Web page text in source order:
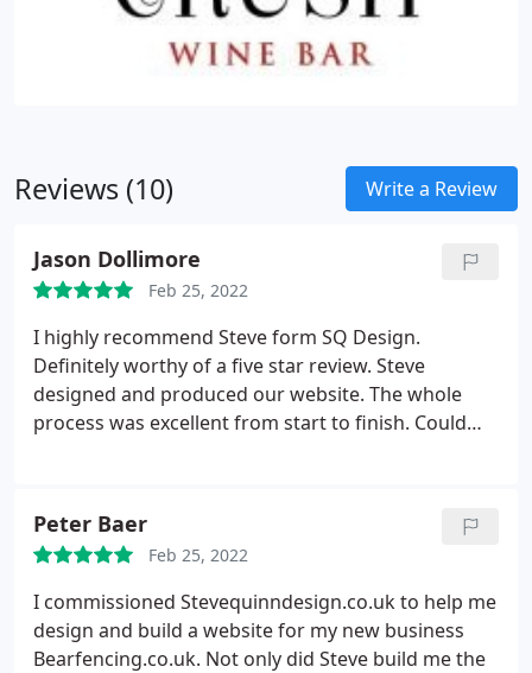
Reviews (10) Write a Review
Jason Dollimore
Feb 25, 2022
I highly recommend Steve form SQ Design.
Definitely worthy of a five star review. Steve
designed and produced our website. The whole
process was excellent from start to finish. Could
Peter Baer
Feb 25, 2022
I commissioned Stevequinndesign.co.uk to help me
design and build a website for my new business
Bearfencing.co.uk. Not only did Steve build me the